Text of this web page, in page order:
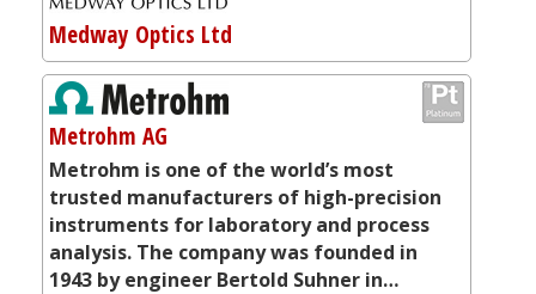
Medway Optics Ltd
Metrohm AG
Metrohm is one of the world’s most
trusted manufacturers of high-precision
instruments for laboratory and process
analysis. The company was founded in
1943 by engineer Bertold Suhner in…